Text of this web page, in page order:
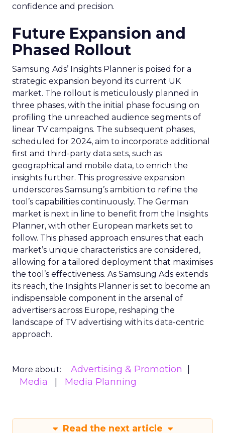
confidence and precision.
Future Expansion and
Phased Rollout
Samsung Ads’ Insights Planner is poised for a
strategic expansion beyond its current UK
market. The rollout is meticulously planned in
three phases, with the initial phase focusing on
profiling the unreached audience segments of
linear TV campaigns. The subsequent phases,
scheduled for 2024, aim to incorporate additional
first and third-party data sets, such as
geographical and mobile data, to enrich the
insights further. This progressive expansion
underscores Samsung’s ambition to refine the
tool’s capabilities continuously. The German
market is next in line to benefit from the Insights
Planner, with other European markets set to
follow. This phased approach ensures that each
market’s unique characteristics are considered,
allowing for a tailored deployment that maximises
the tool’s effectiveness. As Samsung Ads extends
its reach, the Insights Planner is set to become an
indispensable component in the arsenal of
advertisers across Europe, reshaping the
landscape of TV advertising with its data-centric
approach.
More about:
Advertising & Promotion
Media
Media Planning
Read the next article